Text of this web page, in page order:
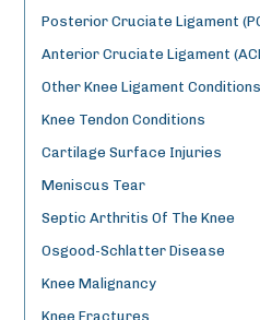
Posterior Cruciate Ligament
Anterior Cruciate Ligament
Other Knee Ligament Conditions
Knee Tendon Conditions
Cartilage Surface Injuries
Meniscus Tear
Septic Arthritis Of The Knee
Osgood-Schlatter Disease
Knee Malignancy
Knee Fractures